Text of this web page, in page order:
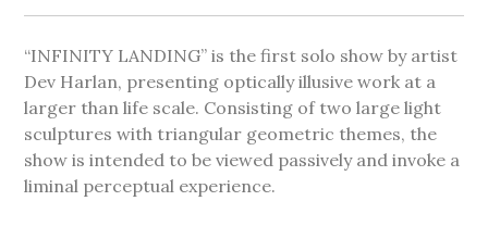
“INFINITY LANDING” is the first solo show by artist
Dev Harlan, presenting optically illusive work at a
larger than life scale. Consisting of two large light
sculptures with triangular geometric themes, the
show is intended to be viewed passively and invoke a
liminal perceptual experience.